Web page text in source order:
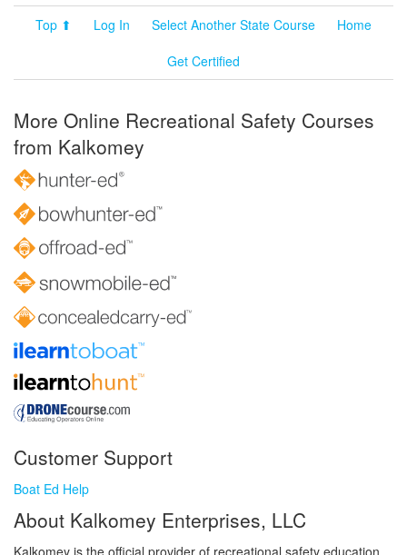
Top ⬆ Log In Select Another State Course
Home
Get Certified
More Online Recreational Safety Courses
from Kalkomey
Customer Support
Boat Ed Help
About Kalkomey Enterprises, LLC
Kalkomey is the official provider of recreational safety education